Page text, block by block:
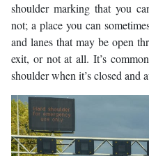
shoulder marking that you
not; a place you can
and lanes that may be open
exit, or not at all. It’s
shoulder when it’s closed and